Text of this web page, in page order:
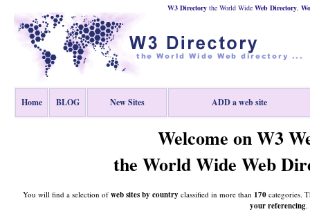
W3 Directory the World Wide Web Directory,
Home BLOG New Sites ADD a web site
Welcome on W3
the World Wide Web
You will find a selection of web sites by country classified in more than 170 categories.
your referencing.